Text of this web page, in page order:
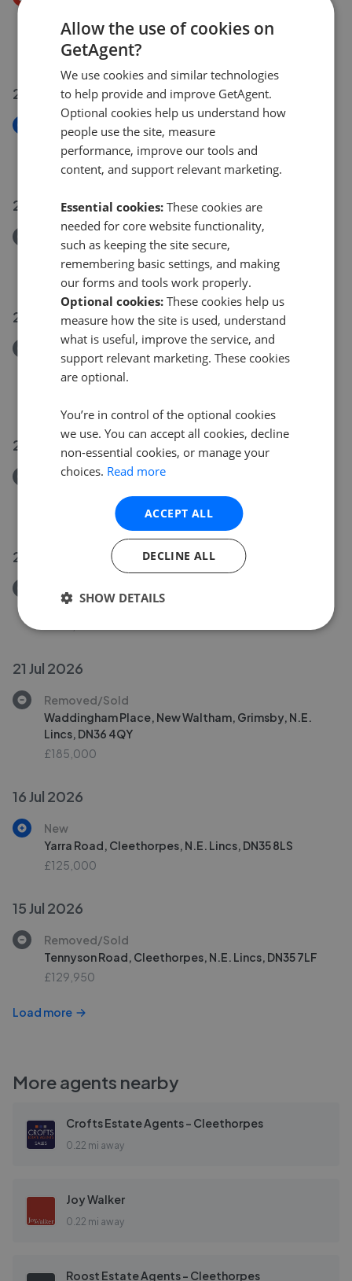
DN36 4ZH
£245,000
£238,000
28 Jul 2026
Sixhills Street, Grimsby, N.E. Lincs, DN32 9JH
£79,950
27 Jul 2026
St. James Court, Grimsby
26 Jul 2026
Removed/Sold
Humberston Fitties, Humberston, Grimsby, N.E.
Lincs, DN36 4HD
23 Jul 2026
Removed/Sold
Warneford Road, Cleethorpes, N.E. Lincs, DN35 7QL
23 Jul 2026
Fairway, Waltham, Grimsby, N.E. Lincs, DN37 0PX
21 Jul 2026
Removed/Sold
Waddingham Place, New Waltham, Grimsby, N.E.
Lincs, DN36 4QY
£185,000
16 Jul 2026
New
Yarra Road, Cleethorpes, N.E. Lincs, DN35 8LS
£125,000
15 Jul 2026
Removed/Sold
Tennyson Road, Cleethorpes, N.E. Lincs, DN35 7LF
£129,950
Load more
More agents nearby
Crofts Estate Agents - Cleethorpes
0.22 mi away
Joy Walker
0.22 mi away
Roost Estate Agents - Cleethorpes
Allow the use of cookies on
GetAgent?
We use cookies and similar technologies
to help provide and improve GetAgent.
Optional cookies help us understand how
people use the site, measure
performance, improve our tools and
content, and support relevant marketing.
Essential cookies: These cookies are
needed for core website functionality,
such as keeping the site secure,
remembering basic settings, and making
our forms and tools work properly.
Optional cookies: These cookies help us
measure how the site is used, understand
what is useful, improve the service, and
support relevant marketing. These cookies
are optional.
You’re in control of the optional cookies
we use. You can accept all cookies, decline
non-essential cookies, or manage your
choices. Read more
ACCEPT ALL
DECLINE ALL
SHOW DETAILS